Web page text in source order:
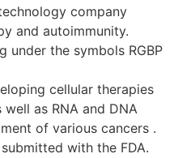
company
and autoimmunity.
under the symbols RGBP
cellular therapies
as RNA and DNA
of various cancers .
with the FDA.